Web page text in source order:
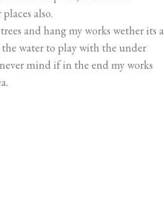
also.
and hang my works wether its a
water to play with the under
mind if in the end my works